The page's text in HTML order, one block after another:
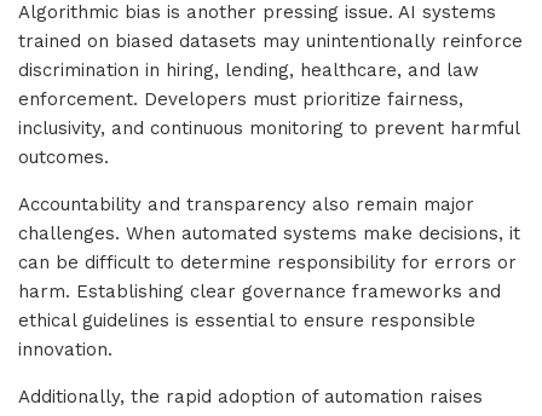
Algorithmic bias is another pressing issue. AI systems
trained on biased datasets may unintentionally reinforce
discrimination in hiring, lending, healthcare, and law
enforcement. Developers must prioritize fairness,
inclusivity, and continuous monitoring to prevent harmful
outcomes.
Accountability and transparency also remain major
challenges. When automated systems make decisions, it
can be difficult to determine responsibility for errors or
harm. Establishing clear governance frameworks and
ethical guidelines is essential to ensure responsible
innovation.
Additionally, the rapid adoption of automation raises